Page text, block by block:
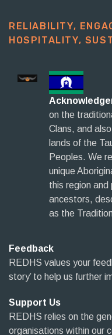
RELIABILITY,
HOSPITALITY,
on the
Clans, and
lands of the
Peoples. We
unique
this region
ancestors,
as the
Feedback
REDHS values your
story’ to help us further
Support Us
REDHS relies on the
organisations within our